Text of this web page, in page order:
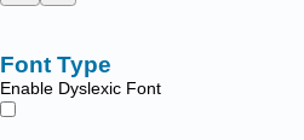
Font Type
Enable Dyslexic Font